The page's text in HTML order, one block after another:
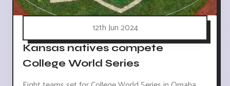
12th Jun 2024
Kansas natives compete
College World Series